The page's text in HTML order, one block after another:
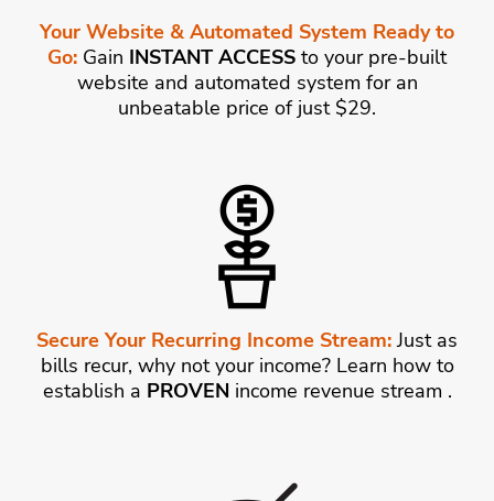
Your Website & Automated System Ready to
Go: Gain INSTANT ACCESS to your pre-built
website and automated system for an
unbeatable price of just $29.
Secure Your Recurring Income Stream:Just as
bills recur, why not your income? Learn how to
establish a PROVEN income revenue stream .